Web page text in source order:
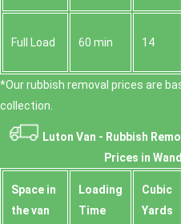
Full Load 60 min 14
*Our rubbish removal prіces are
collection.
Luton Van - Rubbish
Prices in
Space іn
the van
Loadіng
Time
Cubіc
Yardѕ